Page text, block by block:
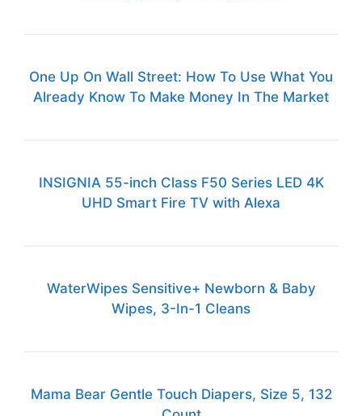
One Up On Wall Street: How To Use What You
Already Know To Make Money In The Market
INSIGNIA 55-inch Class F50 Series LED 4K
UHD Smart Fire TV with Alexa
WaterWipes Sensitive+ Newborn & Baby
Wipes, 3-In-1 Cleans
Mama Bear Gentle Touch Diapers, Size 5, 132